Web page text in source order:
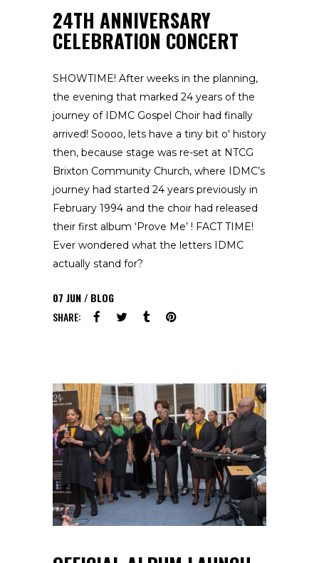
24TH ANNIVERSARY
CELEBRATION CONCERT
SHOWTIME! After weeks in the planning,
the evening that marked 24 years of the
journey of IDMC Gospel Choir had finally
arrived! Soooo, lets have a tiny bit o' history
then, because stage was re-set at NTCG
Brixton Community Church, where IDMC’s
journey had started 24 years previously in
February 1994 and the choir had released
their first album ‘Prove Me’ ! FACT TIME!
Ever wondered what the letters IDMC
actually stand for?
07 JUN
BLOG
SHARE: